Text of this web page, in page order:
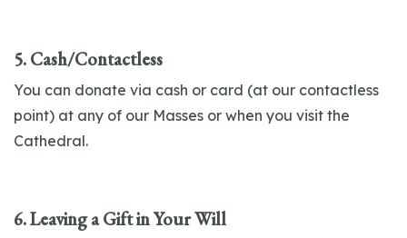
5. Cash/Contactless
You can donate via cash or card (at our contactless
point) at any of our Masses or when you visit the
Cathedral.
6. Leaving a Gift in Your Will